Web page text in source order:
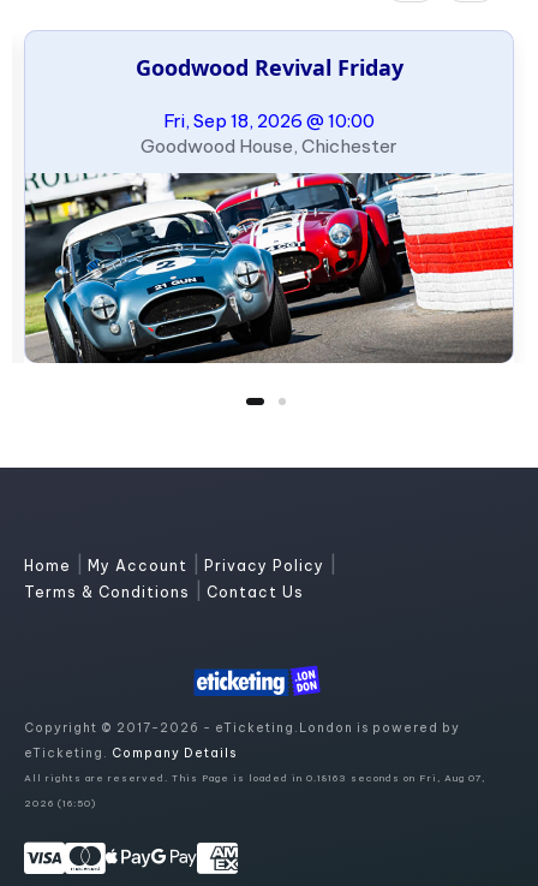
Goodwood Revival Friday
Fri, Sep 18, 2026 @ 10:00
Goodwood House, Chichester
Home My Account Privacy Policy
Terms & Conditions Contact Us
Copyright © 2017-2026 - eTicketing.London is powered by
eTicketing. Company Details
All rights are reserved. This Page is loaded in 0.18163 seconds on Fri, Aug 07,
2026 (16:50)